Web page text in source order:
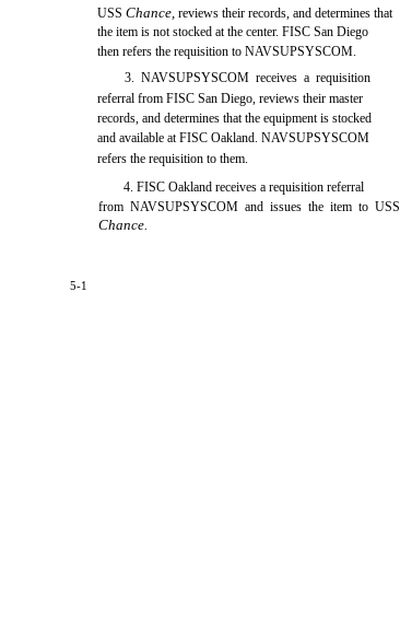
USSChance,reviews their records, and determines that
the item is not stocked at the center. FISC San Diego
then refers the requisition to NAVSUPSYSCOM.
3. NAVSUPSYSCOM receives a requisition
referral from FISC San Diego, reviews their master
records, and determines that the equipment is stocked
and available at FISC Oakland. NAVSUPSYSCOM
refers the requisition to them.
4. FISC Oakland receives a requisition referral
from NAVSUPSYSCOM and issues the item to USS
Chance.
5-1